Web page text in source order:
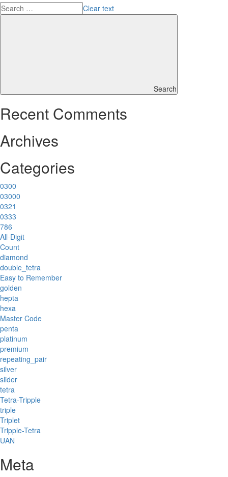
Clear text
Search
Recent Comments
Archives
Categories
0300
03000
0321
0333
786
All-Digit
Count
diamond
double_tetra
Easy to Remember
golden
hepta
hexa
Master Code
penta
platinum
premium
repeating_pair
silver
slider
tetra
Tetra-Tripple
triple
Triplet
Tripple-Tetra
UAN
Meta